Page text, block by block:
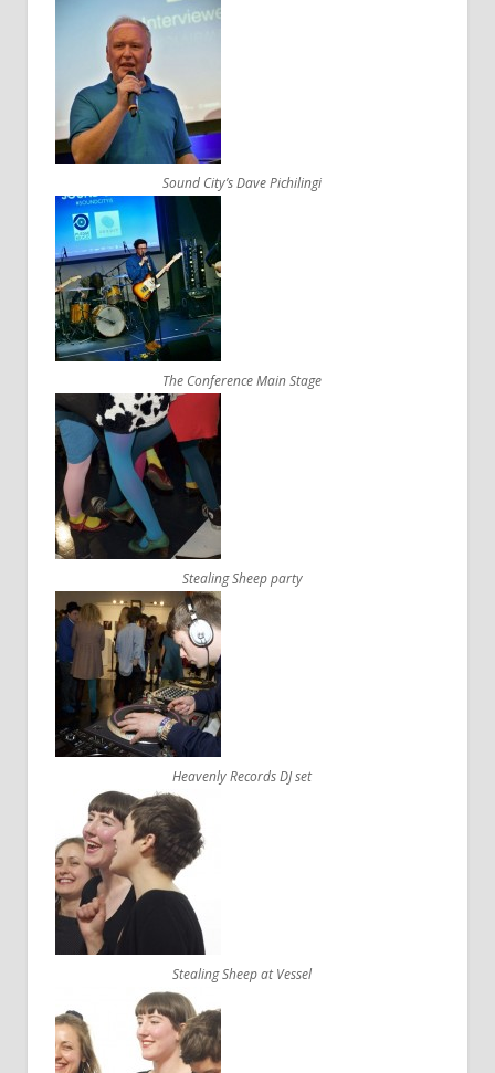
Sound City’s Dave Pichilingi
The Conference Main Stage
Stealing Sheep party
Heavenly Records DJ set
Stealing Sheep at Vessel